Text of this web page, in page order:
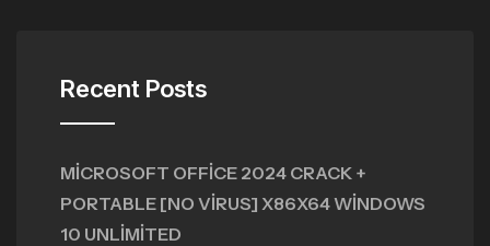
Recent Posts
MICROSOFT OFFICE 2024 CRACK +
PORTABLE [NO VIRUS] X86X64 WINDOWS
10 UNLIMITED